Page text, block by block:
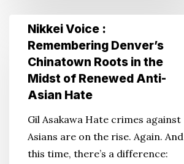
Nikkei
Voice
Remembering
Denver’s
Roots
Nikkei Voice :
Remembering Denver’s
Chinatown Roots in the
Midst of Renewed Anti-
Asian Hate
Gil Asakawa Hate crimes against
Asians are on the rise. Again. And
this time, there’s a difference: